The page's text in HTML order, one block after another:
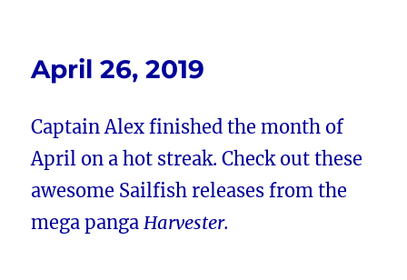
April 26, 2019
Captain Alex finished the month of
April on a hot streak. Check out these
awesome Sailfish releases from the
mega pangaHarvester.